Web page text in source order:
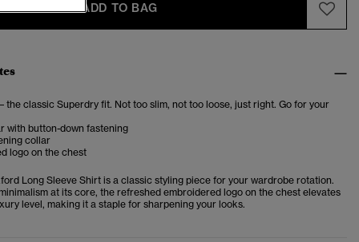
ADD TO BAG
the classic Superdry fit. Not too slim, not too loose, just right. Go for your
with button-down fastening
collar
logo on the chest
Long Sleeve Shirt is a classic styling piece for your wardrobe rotation.
at its core, the refreshed embroidered logo on the chest elevates
level, making it a staple for sharpening your looks.